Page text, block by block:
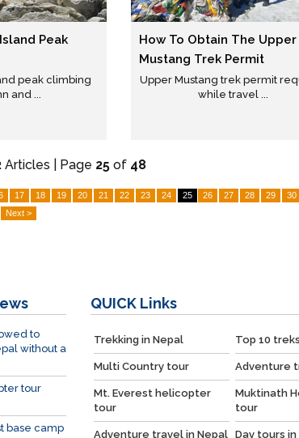
Peak
peak climbing
and ...
How To Obtain The Upper
Mustang Trek Permit
Upper Mustang trek permit
while travel ...
Articles | Page 25of 48
17 18 19 20 21 22 23 24 25 26 27 28 29 30
Next >
to
without a
tour
base camp
QUICK Links
Trekking in Nepal Top 10
Multi Country tour Adventure
Mt. Everest helicopter
tour
Muktinath
tour
Adventure travel in Nepal Day tours in